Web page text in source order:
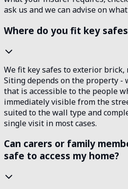
ask us and we can advise on
Where do you fit key
We fit key safes to exterior brick,
Siting depends on the property -
that is accessible to the people
immediately visible from the
suited to the wall type and
single visit in most cases.
Can carers or family
safe to access my home?